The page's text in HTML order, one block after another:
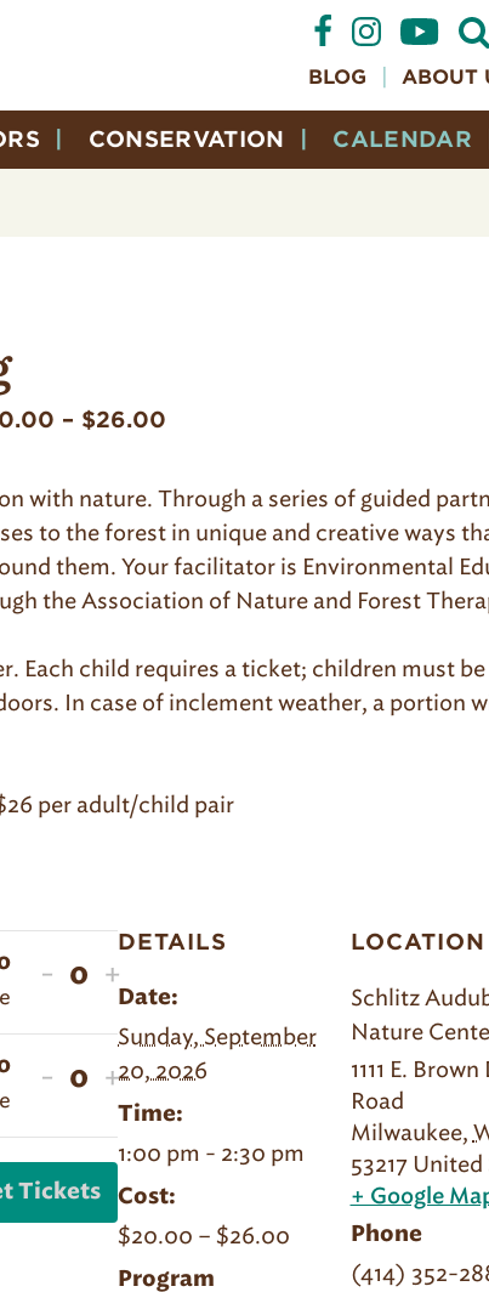
Open
BLOG ABOUT
CONSERVATION CALENDAR
– $26.00
with nature. Through a series of guided
to the forest in unique and creative ways
them. Your facilitator is Environmental
the Association of Nature and Forest
Each child requires a ticket; children must
In case of inclement weather, a portion
per adult/child pair
Decrease
ticket
quantity
for
20
|
Forest
Bathing
-
Quantity
Increase
ticket
quantity
for
Sept
20
Forest
Bathing
+
Decrease
ticket
quantity
for
Sept
-
Quantity
Increase
ticket
quantity
for
Sept
20
+
Tickets
DETAILS
Date:
Sunday, September
20, 2026
Time:
1:00 pm - 2:30 pm
Cost:
$20.00 – $26.00
Program
LOCATION
Schlitz
Nature
1111 E.
Road
Milwaukee,
53217 United
+ Google
Phone
(414) 352-